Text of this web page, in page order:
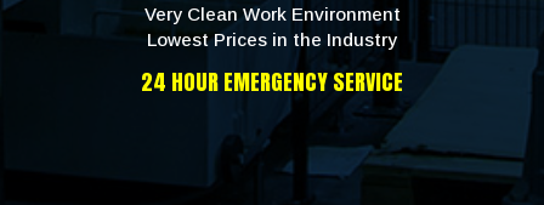
Very Clean Work Environment
Lowest Prices in the Industry
24 HOUR EMERGENCY SERVICE